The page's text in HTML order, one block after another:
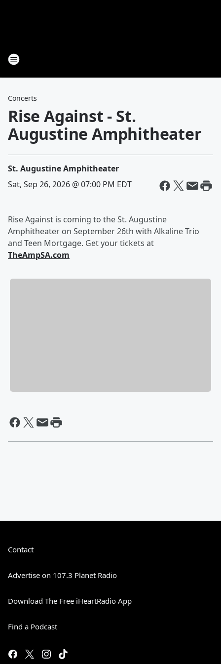
Concerts
Rise Against - St.
Augustine Amphitheater
St. Augustine Amphitheater
Sat, Sep 26, 2026 @ 07:00 PM EDT
Rise Against is coming to the St. Augustine
Amphitheater on September 26th with Alkaline Trio
and Teen Mortgage. Get your tickets at
TheAmpSA.com
Contact
Advertise on 107.3 Planet Radio
Download The Free iHeartRadio App
Find a Podcast